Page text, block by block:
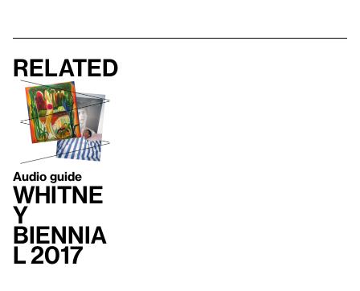
Related
Audio guide
Whitne
y
Biennia
l 2017